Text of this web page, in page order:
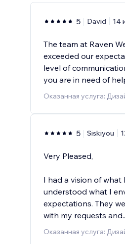
5 David 14
The team at Raven
exceeded our
level of
you are in need of
Оказанная услуга:
5 Siskiyou
Very Pleased,
I had a vision of
understood what I
expectations. They
with my requests and
Оказанная услуга: